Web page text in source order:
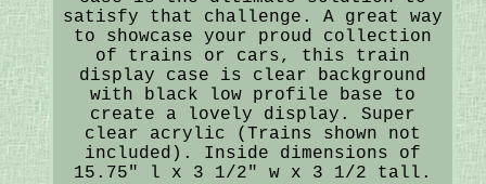
satisfy that challenge. A great way
to showcase your proud collection
of trains or cars, this train
display case is clear background
with black low profile base to
create a lovely display. Super
clear acrylic (Trains shown not
included). Inside dimensions of
15.75" l x 3 1/2" w x 3 1/2 tall.